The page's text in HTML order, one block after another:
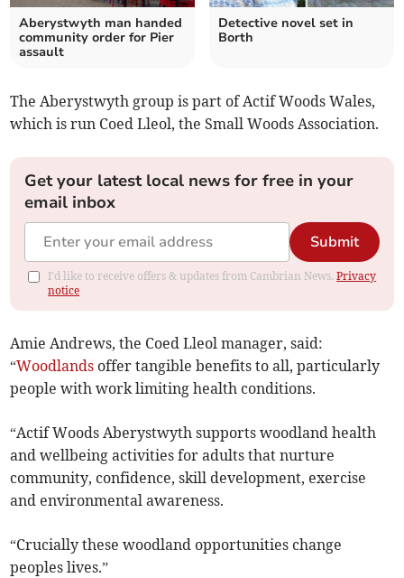
Aberystwyth man handed
community order for Pier
assault
Detective novel set in
Borth
The Aberystwyth group is part of Actif Woods Wales,
which is run Coed Lleol, the Small Woods Association.
Get your latest local news for free in your
email inbox
Submit
I'd like to receive offers & updates from Cambrian News.Privacy
notice
Amie Andrews, the Coed Lleol manager, said:
“Woodlands offer tangible benefits to all, particularly
people with work limiting health conditions.
“Actif Woods Aberystwyth supports woodland health
and wellbeing activities for adults that nurture
community, confidence, skill development, exercise
and environmental awareness.
“Crucially these woodland opportunities change
peoples lives.”